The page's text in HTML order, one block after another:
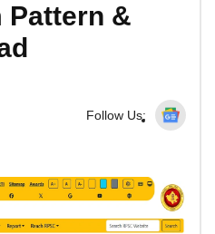
Pattern &
Follow Us: